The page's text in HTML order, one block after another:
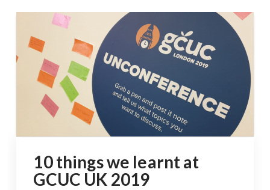
10 things we learnt at
GCUC UK 2019